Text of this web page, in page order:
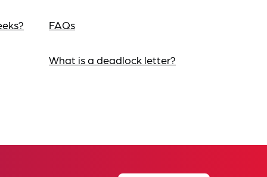
FAQs
What is a deadlock letter?